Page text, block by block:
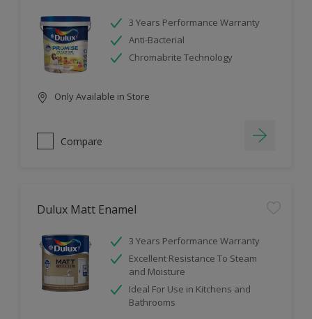
3 Years Performance Warranty
Anti-Bacterial
Chromabrite Technology
Only Available in Store
Compare
Dulux Matt Enamel
3 Years Performance Warranty
Excellent Resistance To Steam
and Moisture
Ideal For Use in Kitchens and
Bathrooms